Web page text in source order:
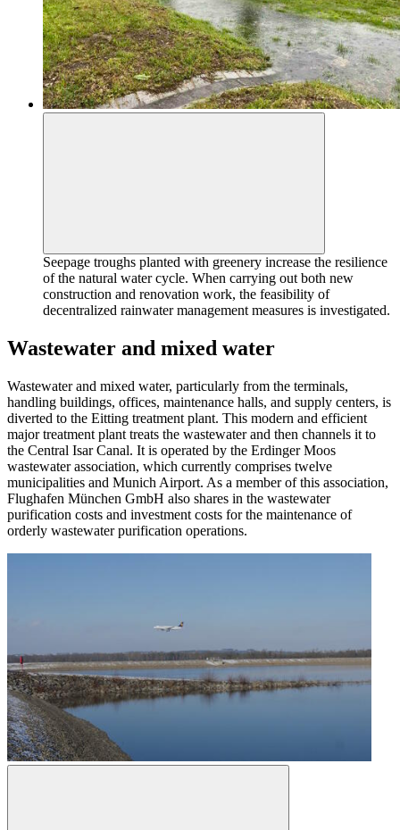
Seepage troughs planted with greenery increase the resilience
of the natural water cycle. When carrying out both new
construction and renovation work, the feasibility of
decentralized rainwater management measures is investigated.
Wastewater and mixed water
Wastewater and mixed water, particularly from the terminals,
handling buildings, offices, maintenance halls, and supply centers, is
diverted to the Eitting treatment plant. This modern and efficient
major treatment plant treats the wastewater and then channels it to
the Central Isar Canal. It is operated by the Erdinger Moos
wastewater association, which currently comprises twelve
municipalities and Munich Airport. As a member of this association,
Flughafen München GmbH also shares in the wastewater
purification costs and investment costs for the maintenance of
orderly wastewater purification operations.